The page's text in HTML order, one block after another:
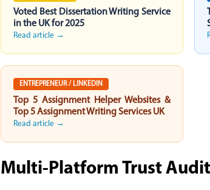
Voted Best Dissertation Writing Service
in the UK for 2025
Read article →
ENTREPRENEUR / LINKEDIN
Top 5 Assignment Helper Websites &
Top 5 Assignment Writing Services UK
Read article →
Multi-Platform Trust